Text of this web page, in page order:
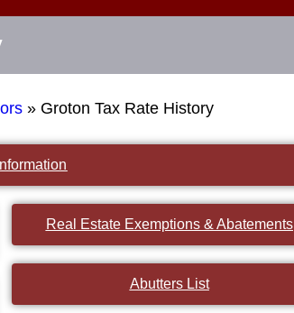
» Groton Tax Rate History
Real Estate Exemptions & Abatements
Abutters List